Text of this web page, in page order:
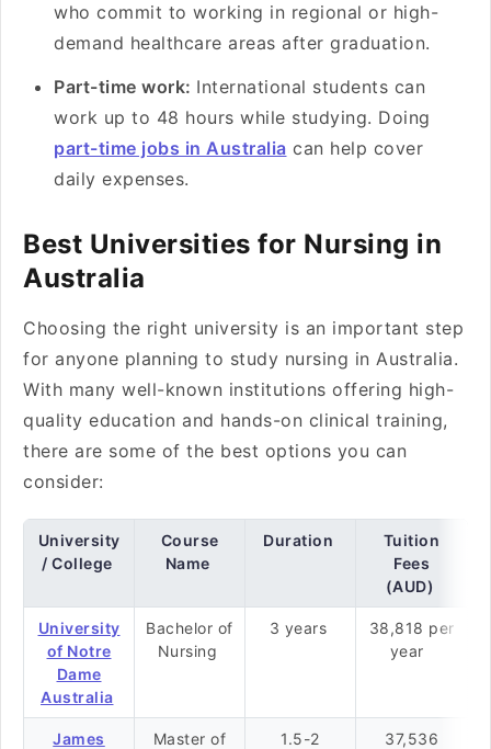
who commit to working in regional or high-
demand healthcare areas after graduation.
Part-time work: International students can
work up to 48 hours while studying. Doing
part-time jobs in Australia can help cover
daily expenses.
Best Universities for Nursing in
Australia
Choosing the right university is an important step
for anyone planning to study nursing in Australia.
With many well-known institutions offering high-
quality education and hands-on clinical training,
there are some of the best options you can
consider:
University
/ College
Course
Name
Duration
Tuition
Fees
(AUD)
University
of Notre
Dame
Australia
Bachelor of
Nursing
3 years
38,818 per
year
James
Master of
1.5-2
37,536